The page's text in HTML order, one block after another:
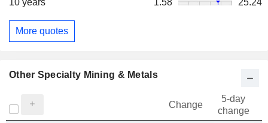
10 years
1.58 25.24
More quotes
Other Specialty Mining & Metals
Change
5-day
change